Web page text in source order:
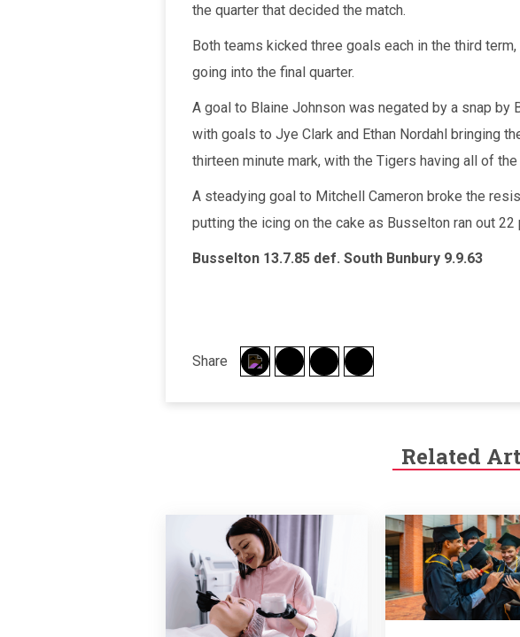
the quarter that decided the match.
Both teams kicked three goals each in the third
going into the final quarter.
A goal to Blaine Johnson was negated by a snap by
with goals to Jye Clark and Ethan Nordahl bringing
thirteen minute mark, with the Tigers having all of the
A steadying goal to Mitchell Cameron broke the
putting the icing on the cake as Busselton ran out 22
Busselton 13.7.85 def. South Bunbury 9.9.63
Share
Related